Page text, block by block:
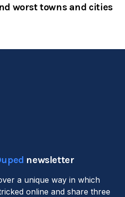
worst towns and cities
newsletter
a unique way in which
online and share three